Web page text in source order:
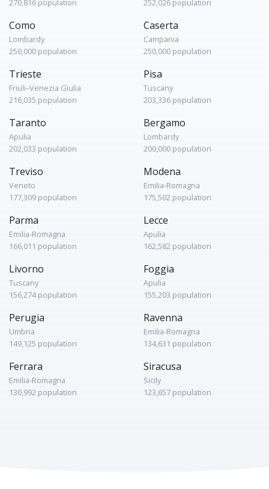
270,816 population 252,026 population
Como
Lombardy
250,000 population
Caserta
Campania
250,000 population
Trieste
Friuli–Venezia Giulia
216,035 population
Pisa
Tuscany
203,336 population
Taranto
Apulia
202,033 population
Bergamo
Lombardy
200,000 population
Treviso
Veneto
177,309 population
Modena
Emilia-Romagna
175,502 population
Parma
Emilia-Romagna
166,011 population
Lecce
Apulia
162,582 population
Livorno
Tuscany
156,274 population
Foggia
Apulia
155,203 population
Perugia
Umbria
149,125 population
Ravenna
Emilia-Romagna
134,631 population
Ferrara
Emilia-Romagna
130,992 population
Siracusa
Sicily
123,657 population